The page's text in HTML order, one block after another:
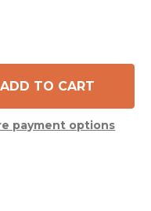
payment options